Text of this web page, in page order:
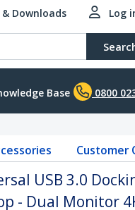
& Downloads Log
Base 0800
Customer
USB 3.0
- Dual Monitor